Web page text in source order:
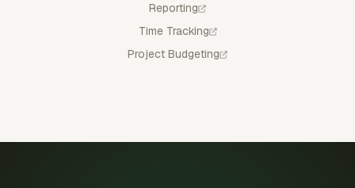
Reporting
Time Tracking
Project Budgeting